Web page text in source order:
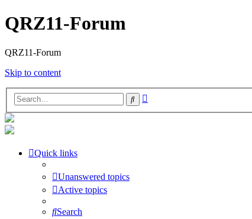
QRZ11-Forum
QRZ11-Forum
Skip to content
Search
Quick links
Unanswered topics
Active topics
Search